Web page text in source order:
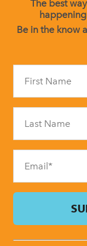
The best
Be in the know